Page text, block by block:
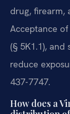
drug, firearm,
Acceptance
(§ 5K1.1),
reduce
437-7747.
How does a